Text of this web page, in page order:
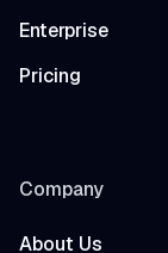
Enterprise
Pricing
Company
About Us